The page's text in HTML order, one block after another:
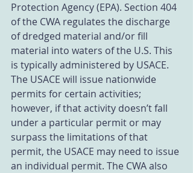
Protection Agency (EPA). Section 404
of the CWA regulates the discharge
of dredged material and/or fill
material into waters of the U.S. This
is typically administered by USACE.
The USACE will issue nationwide
permits for certain activities;
however, if that activity doesn’t fall
under a particular permit or may
surpass the limitations of that
permit, the USACE may need to issue
an individual permit. The CWA also